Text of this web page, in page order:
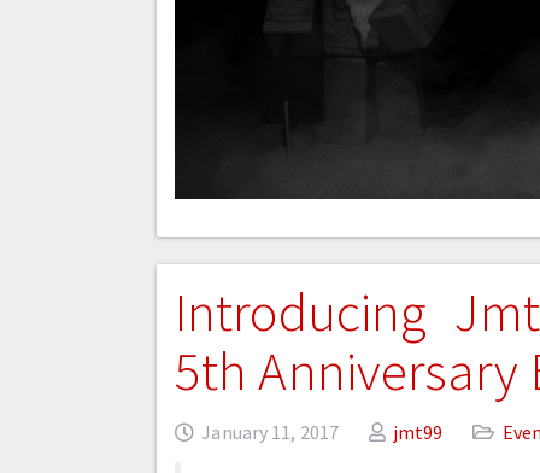
Introducing
5th Anniversary
January 11, 2017 jmt99